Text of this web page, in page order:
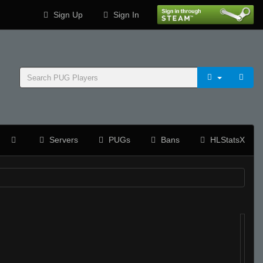
Sign Up Sign In
Servers PUGs Bans HLStatsX